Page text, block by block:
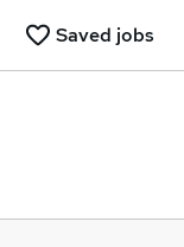
Saved jobs